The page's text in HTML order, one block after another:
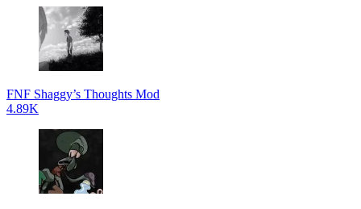
FNF Shaggy’s Thoughts Mod
4.89K